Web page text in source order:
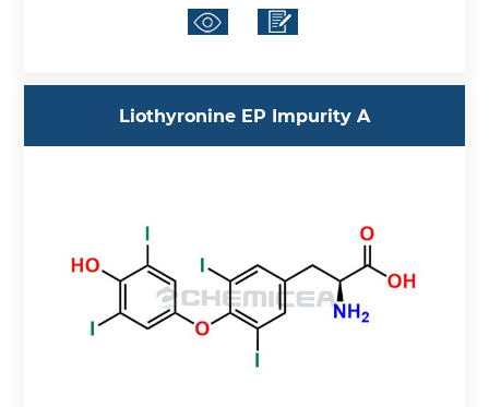
Liothyronine EP Impurity A